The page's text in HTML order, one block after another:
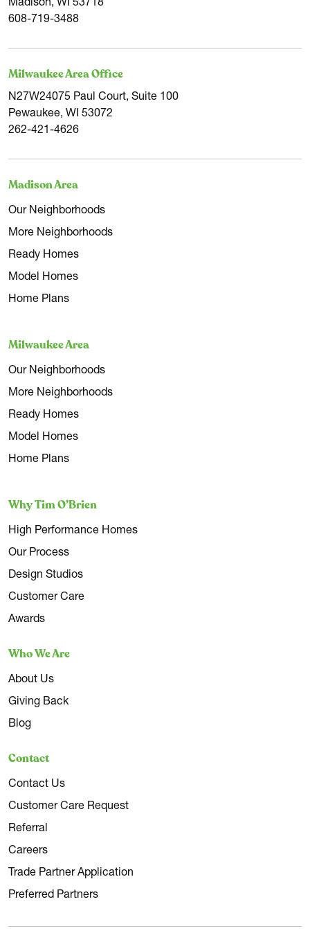
Madison, WI 53718
608-719-3488
Milwaukee Area Office
N27W24075 Paul Court, Suite 100
Pewaukee, WI 53072
262-421-4626
Madison Area
Our Neighborhoods
More Neighborhoods
Ready Homes
Model Homes
Home Plans
Milwaukee Area
Our Neighborhoods
More Neighborhoods
Ready Homes
Model Homes
Home Plans
Why Tim O’Brien
High Performance Homes
Our Process
Design Studios
Customer Care
Awards
Who We Are
About Us
Giving Back
Blog
Contact
Contact Us
Customer Care Request
Referral
Careers
Trade Partner Application
Preferred Partners